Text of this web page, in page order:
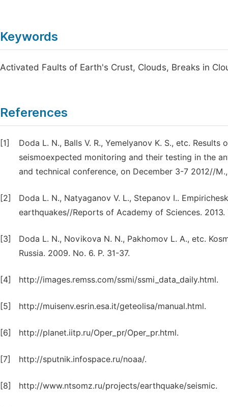
Keywords
Activated Faults of Earth's Crust, Clouds, Breaks in
References
[1]
Doda L. N., Balls V. R., Yemelyanov K. S., etc.
seismoexpected monitoring and their testing in the
and technical conference, on December 3-7 2012//
[2]
Doda L. N., Natyaganov V. L., Stepanov I..
earthquakes//Reports of Academy of Sciences. 2013.
[3]
Doda L. N., Novikova N. N., Pakhomov L. A., etc.
Russia. 2009. No. 6. P. 31-37.
[4] http://images.remss.com/ssmi/ssmi_data_daily.html.
[5] http://muisenv.esrin.esa.it/geteolisa/manual.html.
[6] http://planet.iitp.ru/Oper_pr/Oper_pr.html.
[7] http://sputnik.infospace.ru/noaa/.
[8] http://www.ntsomz.ru/projects/earthquake/seismic.